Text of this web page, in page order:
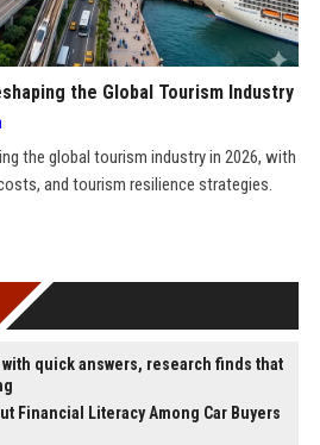
the Global Tourism Industry
the global tourism industry in 2026, with
and tourism resilience strategies.
quick answers, research finds that
Financial Literacy Among Car Buyers